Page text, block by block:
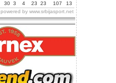
30 3 4 23 23 107
13
powered by www.srbijasport.net